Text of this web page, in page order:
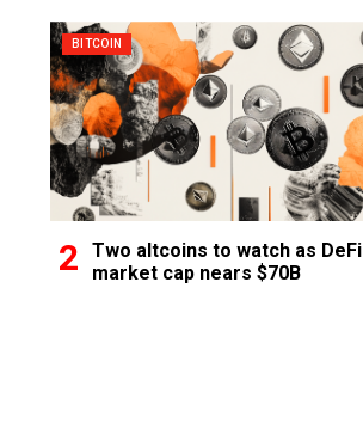
BITCOIN
Two altcoins to watch as DeFi
market cap nears $70B